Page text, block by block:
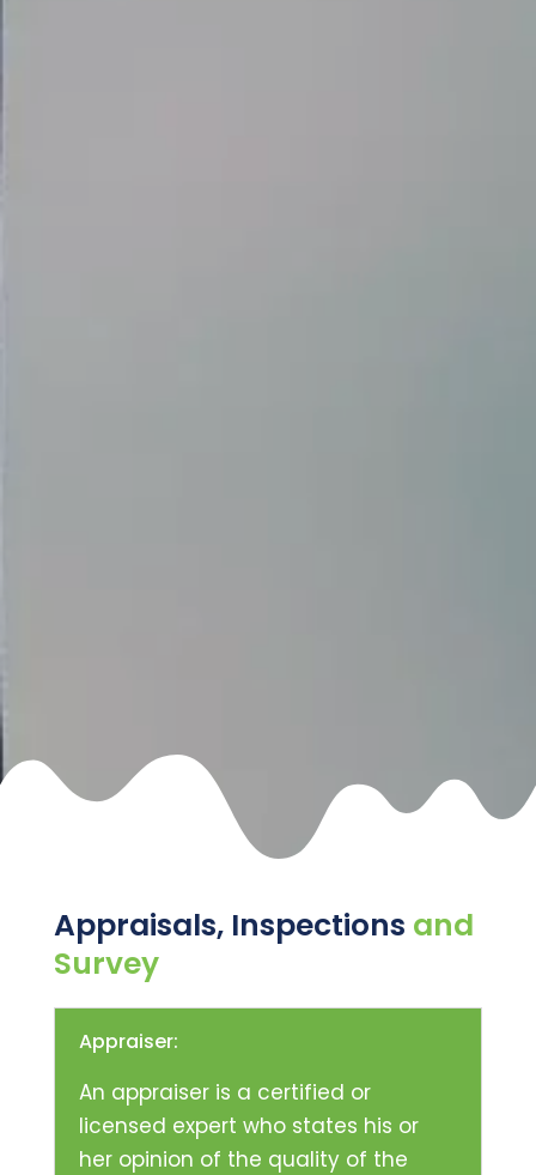
Appraisals, Inspections and
Survey
Appraiser:
An appraiser is a certified or
licensed expert who states his or
her opinion of the quality of the